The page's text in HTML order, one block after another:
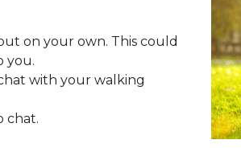
on your own. This could
you.
with your walking
chat.